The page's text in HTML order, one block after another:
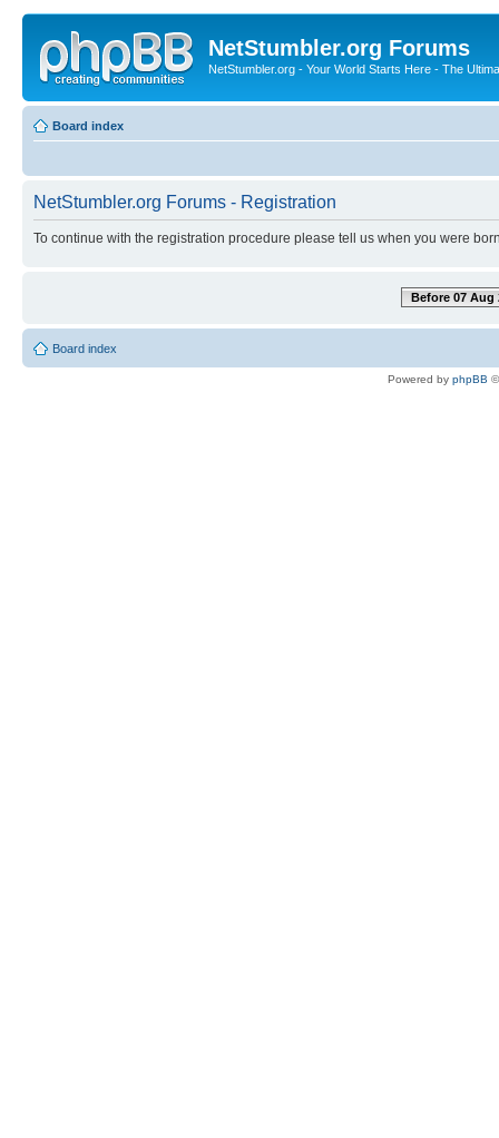
NetStumbler.org Forums
NetStumbler.org - Your World Starts Here - The
Board index
NetStumbler.org Forums - Registration
To continue with the registration procedure please tell us when you were
Before 07 Aug
Board index
Powered by phpBB